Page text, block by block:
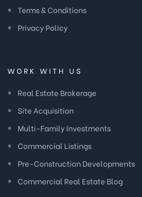
Terms & Conditions
Privacy Policy
WORK WITH US
Real Estate Brokerage
Site Acquisition
Multi-Family Investments
Commercial Listings
Pre-Construction Developments
Commercial Real Estate Blog